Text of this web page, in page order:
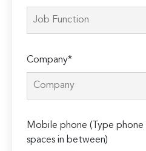
Company*
Mobile phone (Type
spaces in between)